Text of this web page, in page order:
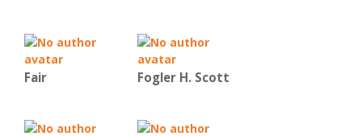
Fair Fogler H. Scott